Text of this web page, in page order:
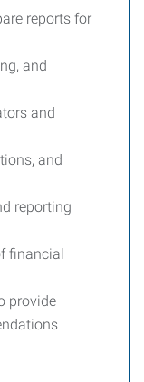
reports for
and
and
and
reporting
financial
provide